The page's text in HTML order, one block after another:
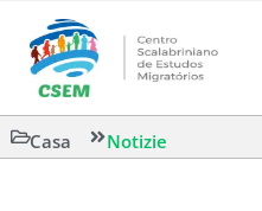
Casa Notizie